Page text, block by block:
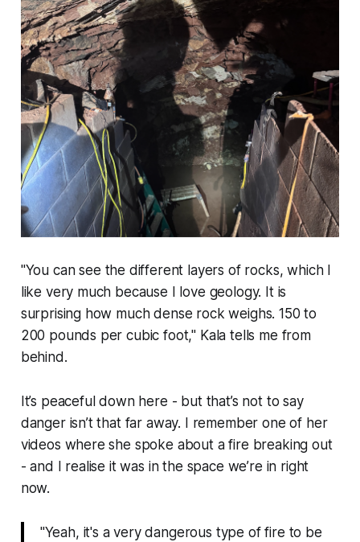
"You can see the different layers of rocks, which I
like very much because I love geology. It is
surprising how much dense rock weighs. 150 to
200 pounds per cubic foot," Kala tells me from
behind.
It’s peaceful down here - but that’s not to say
danger isn’t that far away. I remember one of her
videos where she spoke about a fire breaking out
- and I realise it was in the space we’re in right
now.
"Yeah, it's a very dangerous type of fire to be